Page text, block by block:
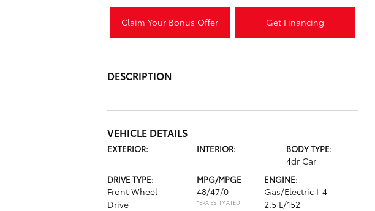
Claim Your Bonus Offer Get Financing
DESCRIPTION
VEHICLE DETAILS
EXTERIOR: INTERIOR: BODY TYPE:
4dr Car
DRIVE TYPE:
Front Wheel
Drive
MPG/MPGE
48/47/0
*EPA ESTIMATED
ENGINE:
Gas/Electric I-4
2.5 L/152